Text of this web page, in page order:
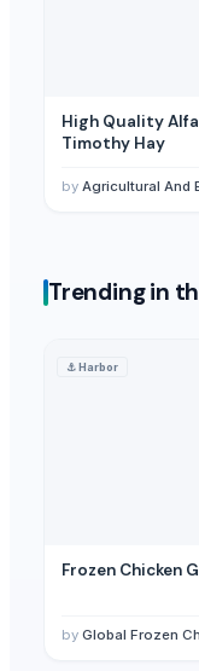
High Quality Alfalfa Hay and
Timothy Hay
by Agricultural And
Trending in
⚓Harbor
Frozen Chicken
by Global Frozen